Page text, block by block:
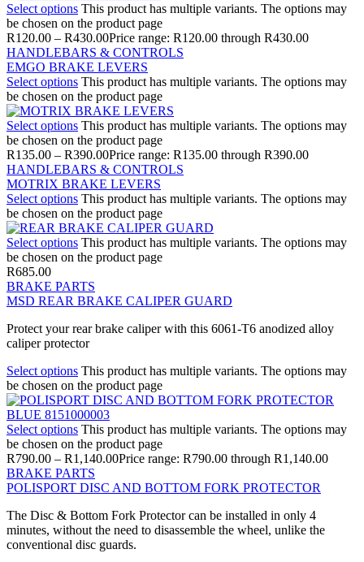
Select options This product has multiple variants. The options may
be chosen on the product page
R120.00 – R430.00Price range: R120.00 through R430.00
HANDLEBARS & CONTROLS
EMGO BRAKE LEVERS
Select options This product has multiple variants. The options may
be chosen on the product page
Select options This product has multiple variants. The options may
be chosen on the product page
R135.00 – R390.00Price range: R135.00 through R390.00
HANDLEBARS & CONTROLS
MOTRIX BRAKE LEVERS
Select options This product has multiple variants. The options may
be chosen on the product page
Select options This product has multiple variants. The options may
be chosen on the product page
R685.00
BRAKE PARTS
MSD REAR BRAKE CALIPER GUARD
Protect your rear brake caliper with this 6061-T6 anodized alloy
caliper protector
Select options This product has multiple variants. The options may
be chosen on the product page
Select options This product has multiple variants. The options may
be chosen on the product page
R790.00 – R1,140.00Price range: R790.00 through R1,140.00
BRAKE PARTS
POLISPORT DISC AND BOTTOM FORK PROTECTOR
The Disc & Bottom Fork Protector can be installed in only 4
minutes, without the need to disassemble the wheel, unlike the
conventional disc guards.